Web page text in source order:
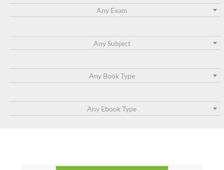
Any Exam
Any Subject
Any Book Type
Any Ebook Type